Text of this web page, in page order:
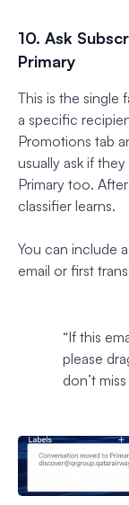
10. Ask
Primary
This is the single
a specific
Promotions tab
usually ask if
Primary too.
classifier learns.
You can include
email or first
“If this
please
don’t